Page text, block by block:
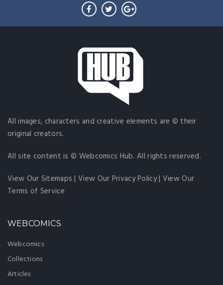
All images, characters and creative elements are © their
original creators.
All site content is © Webcomics Hub. All rights reserved.
View Our Sitemaps |View Our Privacy Policy| View Our
Terms of Service
WEBCOMICS
Webcomics
Collections
Articles